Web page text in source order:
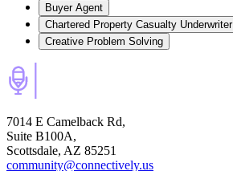
Buyer Agent
Chartered Property Casualty Underwriter
Creative Problem Solving
7014 E Camelback Rd,
Suite B100A,
Scottsdale, AZ 85251
community@connectively.us